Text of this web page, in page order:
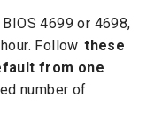
4699 or 4698,
Follow these
from one
number of